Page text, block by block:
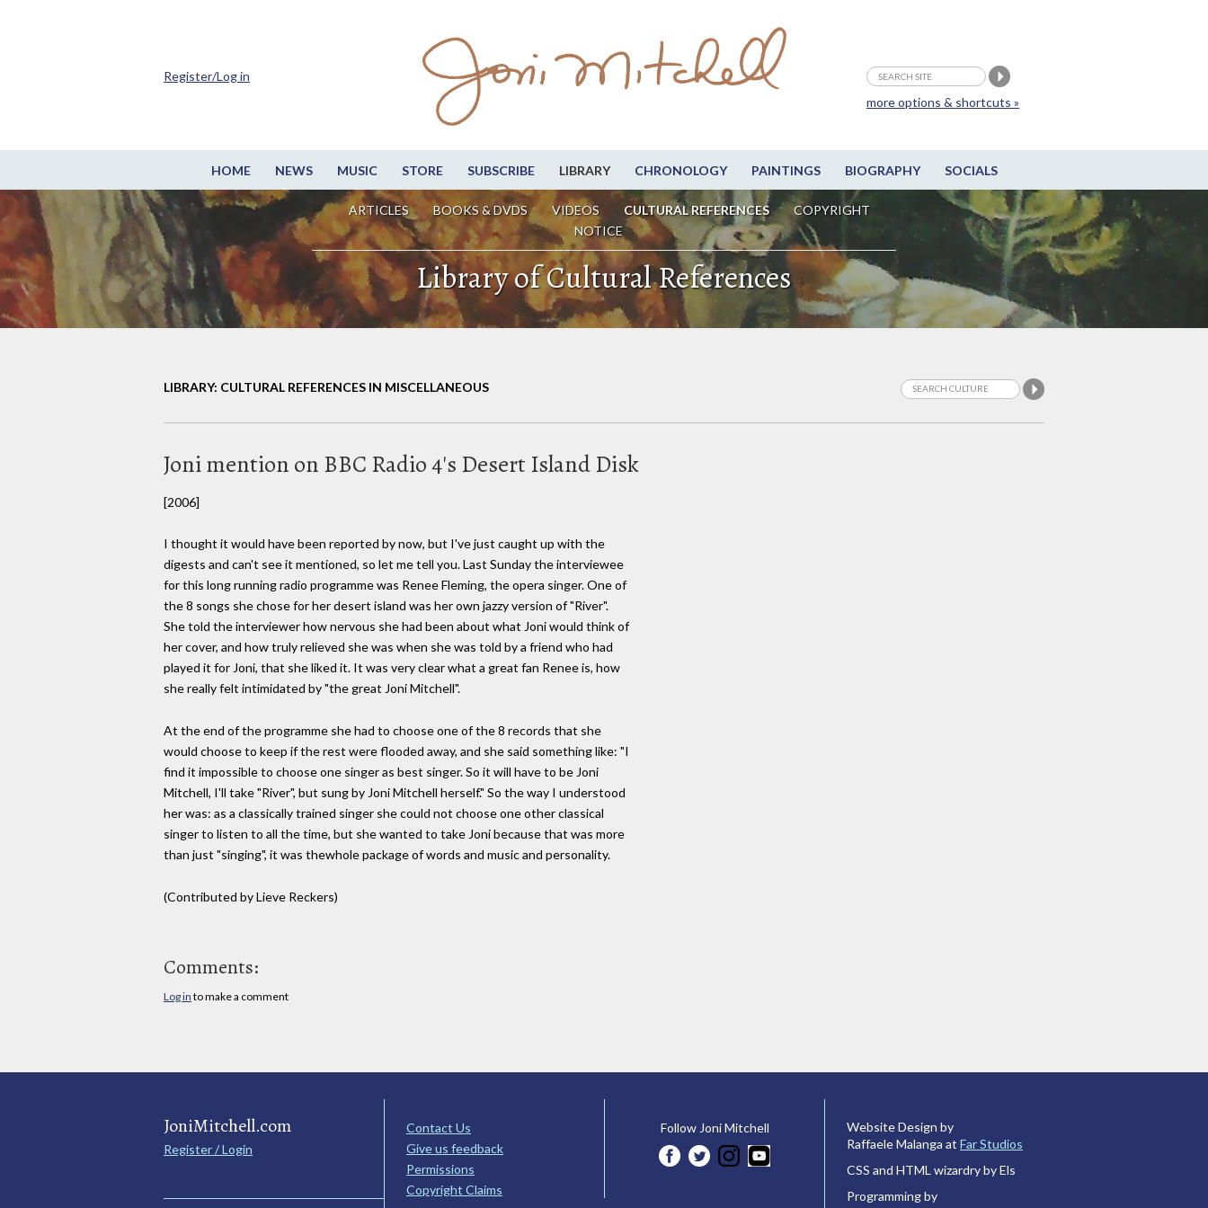
HOME NEWS MUSIC STORE SUBSCRIBE LIBRARY CHRONOLOGY PAINTINGS BIOGRAPHY SOCIALS
ARTICLES BOOKS & DVDS VIDEOS CULTURAL REFERENCES
COPYRIGHT
NOTICE
more options & shortcuts »
Register/Log in
Library of Cultural References
LIBRARY: CULTURAL REFERENCES IN MISCELLANEOUS
Joni mention on BBC Radio 4's Desert Island Disk
[2006]
I thought it would have been reported by now, but I've just caught up with the
digests and can't see it mentioned, so let me tell you. Last Sunday the interviewee
for this long running radio programme was Renee Fleming, the opera singer. One of
the 8 songs she chose for her desert island was her own jazzy version of "River".
She told the interviewer how nervous she had been about what Joni would think of
her cover, and how truly relieved she was when she was told by a friend who had
played it for Joni, that she liked it. It was very clear what a great fan Renee is, how
she really felt intimidated by "the great Joni Mitchell".
At the end of the programme she had to choose one of the 8 records that she
would choose to keep if the rest were flooded away, and she said something like: "I
find it impossible to choose one singer as best singer. So it will have to be Joni
Mitchell, I'll take "River", but sung by Joni Mitchell herself." So the way I understood
her was: as a classically trained singer she could not choose one other classical
singer to listen to all the time, but she wanted to take Joni because that was more
than just "singing", it was thewhole package of words and music and personality.
(Contributed by Lieve Reckers)
Comments:
Log in to make a comment
JoniMitchell.com
Register / Login
Contact Us
Give us feedback
Permissions
Copyright Claims
Follow Joni Mitchell
Website Design by
Raffaele Malanga at Far Studios
CSS and HTML wizardry by Els
Programming by